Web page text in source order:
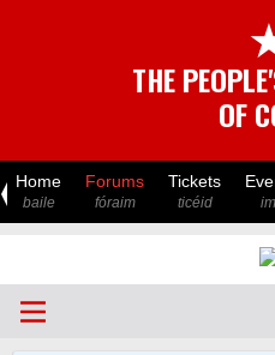
THE
OF
Home
baile
Forums
fóraim
Tickets
ticéid